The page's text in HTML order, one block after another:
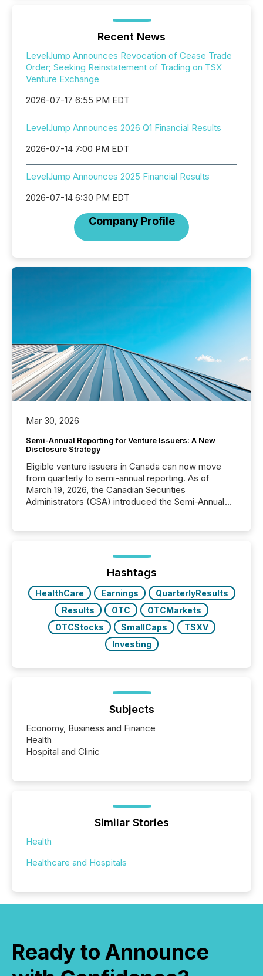
Recent News
LevelJump Announces Revocation of Cease Trade
Order; Seeking Reinstatement of Trading on TSX
Venture Exchange
2026-07-17 6:55 PM EDT
LevelJump Announces 2026 Q1 Financial Results
2026-07-14 7:00 PM EDT
LevelJump Announces 2025 Financial Results
2026-07-14 6:30 PM EDT
Company Profile
Mar 30, 2026
Semi-Annual Reporting for Venture Issuers: A New
Disclosure Strategy
Eligible venture issuers in Canada can now move
from quarterly to semi-annual reporting. As of
March 19, 2026, the Canadian Securities
Administrators (CSA) introduced the Semi-Annual
optionally skip first and third quarter financial filings .
This reduces overall reporting burdens and costs. It
also...
Hashtags
HealthCare Earnings
QuarterlyResults
Results
OTC
OTCMarkets
OTCStocks
SmallCaps
TSXV
Investing
Subjects
Economy, Business and Finance
Health
Hospital and Clinic
Similar Stories
Health
Healthcare and Hospitals
Ready to Announce